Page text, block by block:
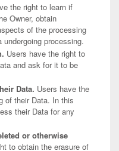
the right to learn if
Owner, obtain
of the processing
processing.
Users have the right to
and ask for it to be
Data. Users have the
of their Data. In this
their Data for any
or otherwise
to obtain the erasure of